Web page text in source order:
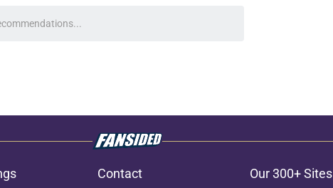
Please wait while we load personalized content recommendations
Contact Our 300+ Sites